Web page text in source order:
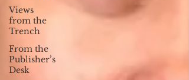
Views
from the
Trench
From the
Publisher’s
Desk